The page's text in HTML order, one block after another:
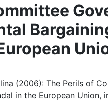
(2006): The Perils of
in the European Union,